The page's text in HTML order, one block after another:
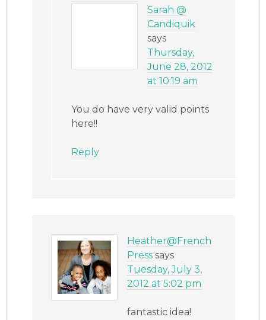
Sarah @
Candiquik
says
Thursday,
June 28, 2012
at 10:19 am
You do have very valid points
here!!
Reply
Heather@French
Press says
Tuesday, July 3,
2012 at 5:02 pm
fantastic idea!